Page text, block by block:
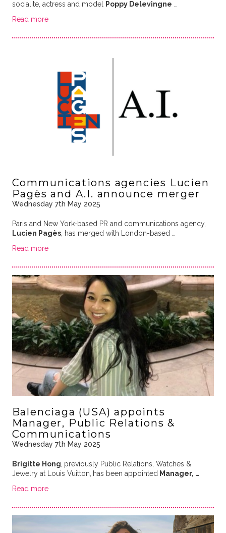
socialite, actress and model Poppy Delevingne
Read more
Communications agencies Lucien
Pagès and A.I. announce merger
Wednesday 7th May 2025
Paris and New York-based PR and communications agency,
Lucien Pagès, has merged with London-based …
Read more
Balenciaga (USA) appoints
Manager, Public Relations &
Communications
Wednesday 7th May 2025
Brigitte Hong previously Public Relations, Watches &
Jewelry at Louis Vuitton, has been appointed Manager, …
Read more